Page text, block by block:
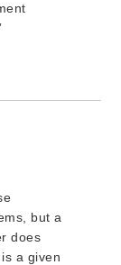
but a
does
a given